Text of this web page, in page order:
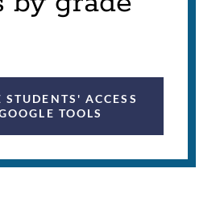
STUDENTS' ACCESS
TOOLS